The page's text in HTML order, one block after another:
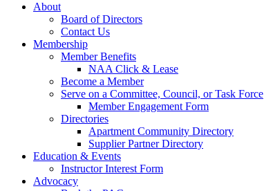
About
Board of Directors
Contact Us
Membership
Member Benefits
NAA Click & Lease
Become a Member
Serve on a Committee, Council, or Task Force
Member Engagement Form
Directories
Apartment Community Directory
Supplier Partner Directory
Education & Events
Instructor Interest Form
Advocacy